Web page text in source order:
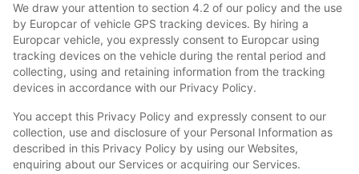
We draw your attention to section 4.2 of our policy and the use
by Europcar of vehicle GPS tracking devices. By hiring a
Europcar vehicle, you expressly consent to Europcar using
tracking devices on the vehicle during the rental period and
collecting, using and retaining information from the tracking
devices in accordance with our Privacy Policy.
You accept this Privacy Policy and expressly consent to our
collection, use and disclosure of your Personal Information as
described in this Privacy Policy by using our Websites,
enquiring about our Services or acquiring our Services.